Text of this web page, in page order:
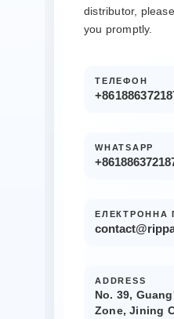
distributor,
you promptly.
ТЕЛЕФОН
WHATSAPP
ЕЛЕКТРОННА
ADDRESS
No. 39,
Zone, Jining